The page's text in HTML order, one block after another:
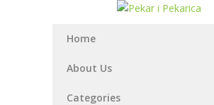
Home
About Us
Categories